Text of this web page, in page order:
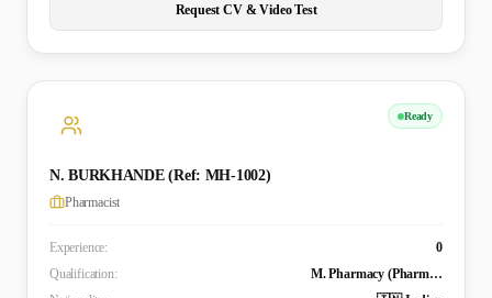
Request CV & Video Test
Ready
N. BURKHANDE (Ref: MH-1002)
Pharmacist
Experience:
0
Qualification:
M. Pharmacy (Pharmaceutics)